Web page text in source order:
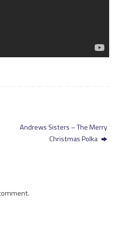
Andrews Sisters – The Merry
Christmas Polka